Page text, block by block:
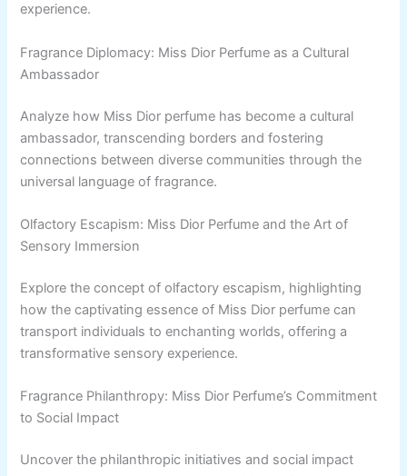
experience.
Fragrance Diplomacy: Miss Dior Perfume as a Cultural
Ambassador
Analyze how Miss Dior perfume has become a cultural
ambassador, transcending borders and fostering
connections between diverse communities through the
universal language of fragrance.
Olfactory Escapism: Miss Dior Perfume and the Art of
Sensory Immersion
Explore the concept of olfactory escapism, highlighting
how the captivating essence of Miss Dior perfume can
transport individuals to enchanting worlds, offering a
transformative sensory experience.
Fragrance Philanthropy: Miss Dior Perfume’s Commitment
to Social Impact
Uncover the philanthropic initiatives and social impact